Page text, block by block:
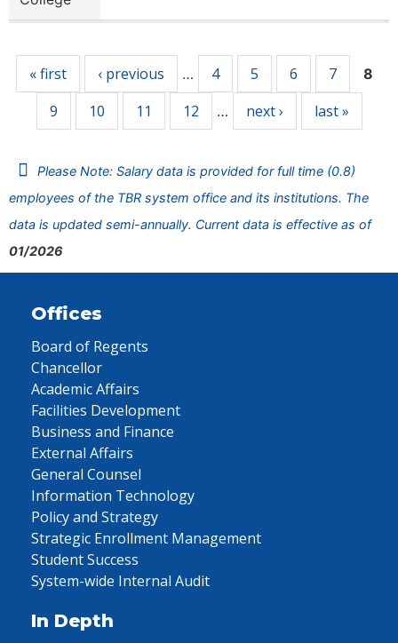
« first ‹ previous … 4 5 6 7 8
9 10 11 12 … next › last »
Please Note: Salary data is provided for full time (0.8)
employees of the TBR system office and its institutions. The
data is updated semi-annually. Current data is effective as of
01/2026
Offices
Board of Regents
Chancellor
Academic Affairs
Facilities Development
Business and Finance
External Affairs
General Counsel
Information Technology
Policy and Strategy
Strategic Enrollment Management
Student Success
System-wide Internal Audit
In Depth